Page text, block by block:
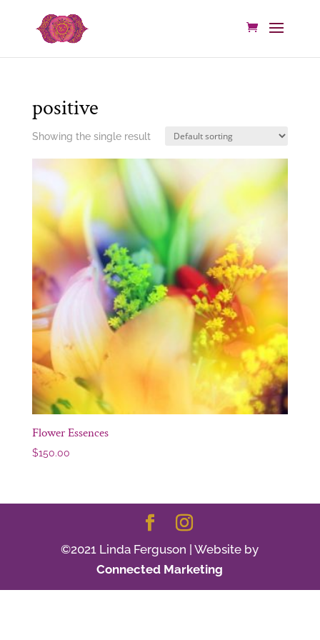
positive
Showing the single result
Flower Essences
$150.00
©2021 Linda Ferguson | Website by
Connected Marketing